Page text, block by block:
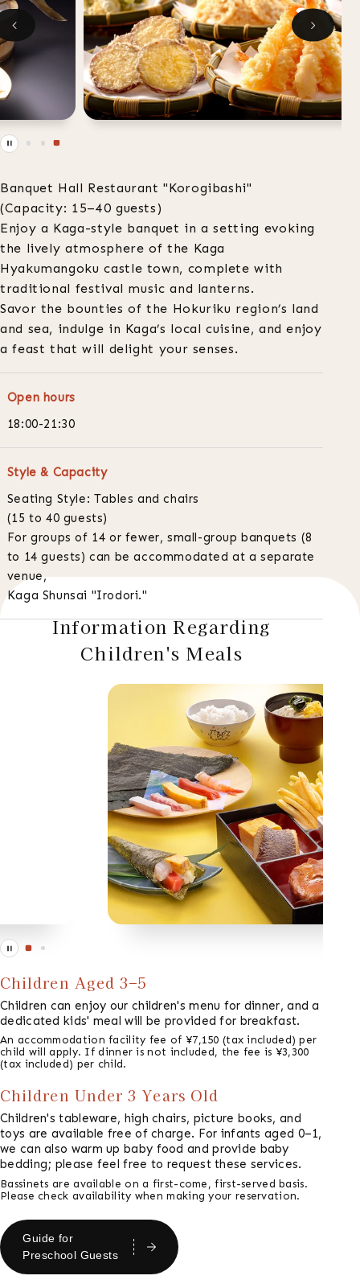
Banquet Hall Restaurant "Korogibashi"
(Capacity: 15–40 guests)
Enjoy a Kaga-style banquet in a setting evoking
the lively atmosphere of the Kaga
Hyakumangoku castle town, complete with
traditional festival music and lanterns.
Savor the bounties of the Hokuriku region’s land
and sea, indulge in Kaga’s local cuisine, and enjoy
a feast that will delight your senses.
Open hours
18:00-21:30
Style & Capacity
Seating Style: Tables and chairs
(15 to 40 guests)
For groups of 14 or fewer, small-group banquets (8
to 14 guests) can be accommodated at a separate
venue,
Kaga Shunsai "Irodori."
Information Regarding
Children's Meals
Children Aged 3–5
Children can enjoy our children's menu for dinner, and a
dedicated kids' meal will be provided for breakfast.
An accommodation facility fee of ¥7,150 (tax included) per
child will apply. If dinner is not included, the fee is ¥3,300
(tax included) per child.
Children Under 3 Years Old
Children's tableware, high chairs, picture books, and
toys are available free of charge. For infants aged 0–1,
we can also warm up baby food and provide baby
bedding; please feel free to request these services.
Bassinets are available on a first-come, first-served basis.
Please check availability when making your reservation.
Guide for
Preschool Guests